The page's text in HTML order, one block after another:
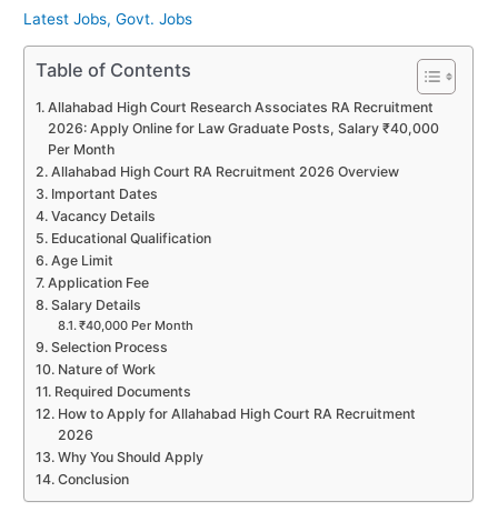
Latest Jobs,Govt. Jobs
Table of Contents
Allahabad High Court Research Associates RA Recruitment
2026: Apply Online for Law Graduate Posts, Salary ₹40,000
Per Month
Allahabad High Court RA Recruitment 2026 Overview
Important Dates
Vacancy Details
Educational Qualification
Age Limit
Application Fee
Salary Details
₹40,000 Per Month
Selection Process
Nature of Work
Required Documents
How to Apply for Allahabad High Court RA Recruitment
2026
Why You Should Apply
Conclusion